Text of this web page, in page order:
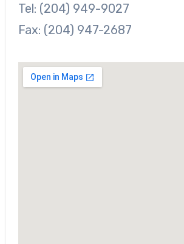
Tel: (204) 949-9027
Fax: (204) 947-2687